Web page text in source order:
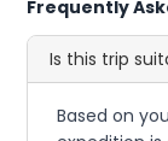
Frequently
Is this trip
Based on